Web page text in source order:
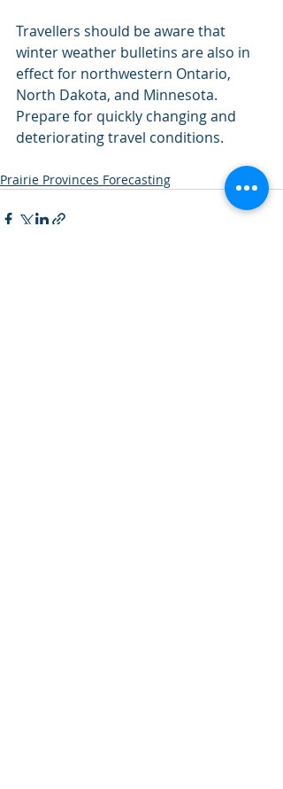
Travellers should be aware that
winter weather bulletins are also in
effect for northwestern Ontario,
North Dakota, and Minnesota.
Prepare for quickly changing and
deteriorating travel conditions.
Prairie Provinces Forecasting